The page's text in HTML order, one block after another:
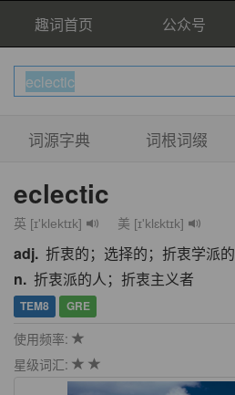
趣词首页 公众号
词源字典 词根词缀
eclectic
英 [ɪ'klektɪk] 美 [ɪ'klɛktɪk]
adj. 折衷的；选择的；折衷学派的
n. 折衷派的人；折衷主义者
TEM8 GRE
使用频率:
星级词汇: